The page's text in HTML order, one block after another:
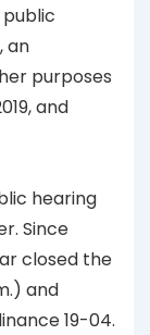
an
purposes
and
hearing
Since
closed the
and
19-04.